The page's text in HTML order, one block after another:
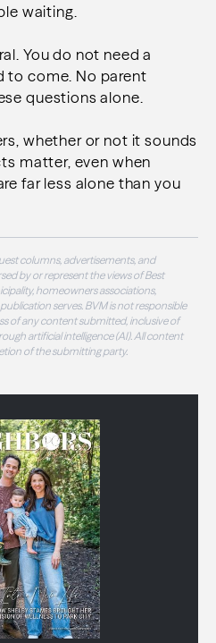
waiting.
You do not need a
to come. No parent
questions alone.
whether or not it sounds
matter, even when
far less alone than you
columns, advertisements, and
by or represent the views of Best
homeowners associations,
serves. BVM is not responsible
of any content submitted, inclusive of
artificial intelligence (AI). All content
of the submitting party.